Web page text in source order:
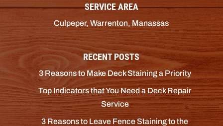
SERVICE AREA
Culpeper, Warrenton, Manassas
RECENT POSTS
3 Reasons to Make Deck Staining a Priority
Top Indicators that You Need a Deck Repair
Service
3 Reasons to Leave Fence Staining to the